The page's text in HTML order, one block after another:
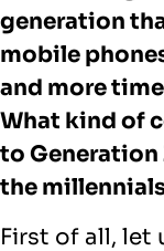
generation
mobile
and more
What kind of
to Generation
the
First of all, let